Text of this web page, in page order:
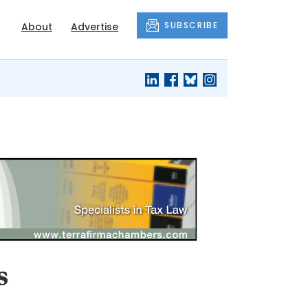
About Advertise SUBSCRIBE